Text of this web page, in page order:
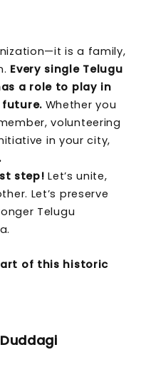
is a family,
Every single Telugu
a role to play in
future.Whether you
volunteering
in your city,
step! Let’s unite,
Let’s preserve
Telugu
of this historic